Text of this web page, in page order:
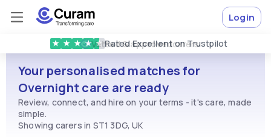
★ ★ ★ ★ ★RatedExcellenton Trustpilot
Vetted & approvedcarers
Login
Your personalised matches for
Overnight care are ready
Review, connect, and hire on your terms - it's care, made
simple.
Showing carers in ST1 3DG, UK